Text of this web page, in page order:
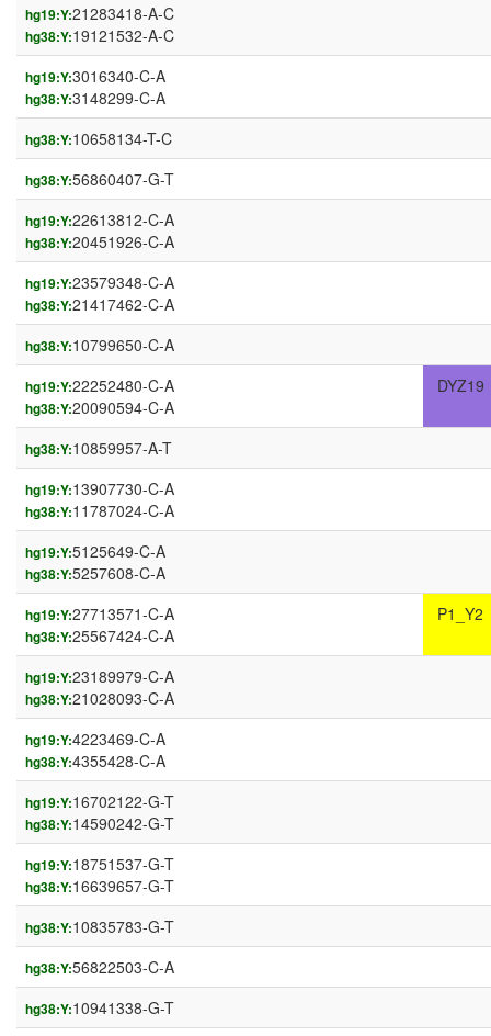
hg19:Y:21283418-A-C
hg38:Y:19121532-A-C
hg19:Y:3016340-C-A
hg38:Y:3148299-C-A
hg38:Y:10658134-T-C
hg38:Y:56860407-G-T
hg19:Y:22613812-C-A
hg38:Y:20451926-C-A
hg19:Y:23579348-C-A
hg38:Y:21417462-C-A
hg38:Y:10799650-C-A
hg19:Y:22252480-C-A
hg38:Y:20090594-C-A
DYZ19
hg38:Y:10859957-A-T
hg19:Y:13907730-C-A
hg38:Y:11787024-C-A
hg19:Y:5125649-C-A
hg38:Y:5257608-C-A
hg19:Y:27713571-C-A
hg38:Y:25567424-C-A
P1_Y2
hg19:Y:23189979-C-A
hg38:Y:21028093-C-A
hg19:Y:4223469-C-A
hg38:Y:4355428-C-A
hg19:Y:16702122-G-T
hg38:Y:14590242-G-T
hg19:Y:18751537-G-T
hg38:Y:16639657-G-T
hg38:Y:10835783-G-T
hg38:Y:56822503-C-A
hg38:Y:10941338-G-T